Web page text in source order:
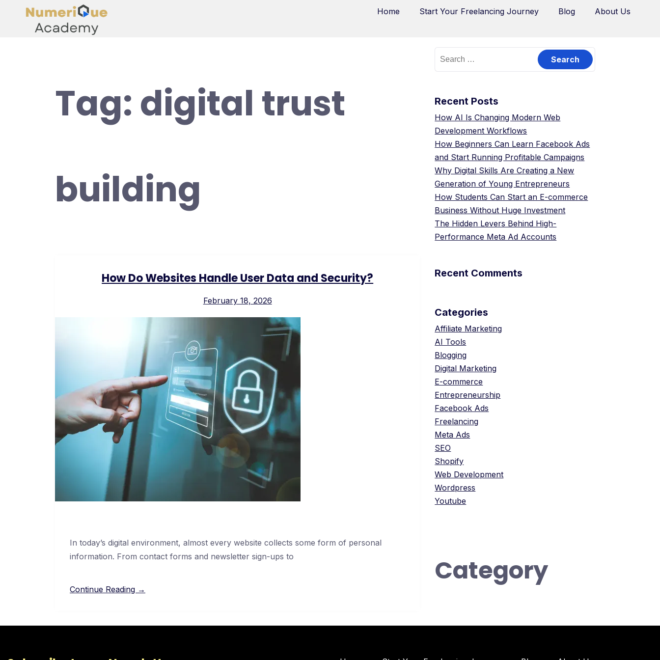
Home Start Your Freelancing Journey Blog About Us
Tag: digital trust
building
How Do Websites Handle User Data and Security?
February 18, 2026
In today’s digital environment, almost every website collects some form of personal
information. From contact forms and newsletter sign-ups to
Continue Reading →
Recent Posts
How AI Is Changing Modern Web
Development Workflows
How Beginners Can Learn Facebook Ads
and Start Running Profitable Campaigns
Why Digital Skills Are Creating a New
Generation of Young Entrepreneurs
How Students Can Start an E-commerce
Business Without Huge Investment
The Hidden Levers Behind High-
Performance Meta Ad Accounts
Recent Comments
Categories
Affiliate Marketing
AI Tools
Blogging
Digital Marketing
E-commerce
Entrepreneurship
Facebook Ads
Freelancing
Meta Ads
SEO
Shopify
Web Development
Wordpress
Youtube
Category